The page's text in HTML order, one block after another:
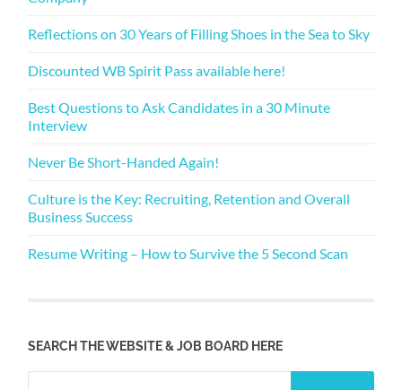
Reflections on 30 Years of Filling Shoes in the Sea to Sky
Discounted WB Spirit Pass available here!
Best Questions to Ask Candidates in a 30 Minute
Interview
Never Be Short-Handed Again!
Culture is the Key: Recruiting, Retention and Overall
Business Success
Resume Writing – How to Survive the 5 Second Scan
SEARCH THE WEBSITE & JOB BOARD HERE